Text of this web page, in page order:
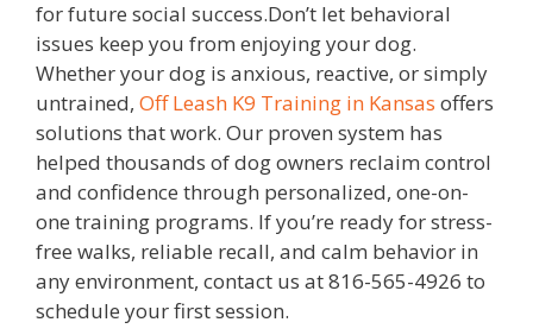
for future social success.Don’t let behavioral
issues keep you from enjoying your dog.
Whether your dog is anxious, reactive, or simply
untrained, Off Leash K9 Training in Kansas offers
solutions that work. Our proven system has
helped thousands of dog owners reclaim control
and confidence through personalized, one-on-
one training programs. If you’re ready for stress-
free walks, reliable recall, and calm behavior in
any environment, contact us at 816-565-4926 to
schedule your first session.